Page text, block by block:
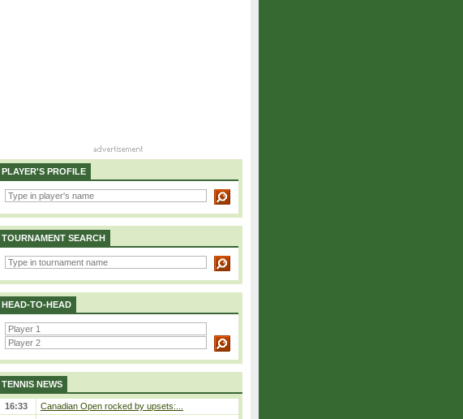
PLAYER'S PROFILE
TOURNAMENT SEARCH
HEAD-TO-HEAD
TENNIS NEWS
16:33
Canadian Open rocked by upsets:...